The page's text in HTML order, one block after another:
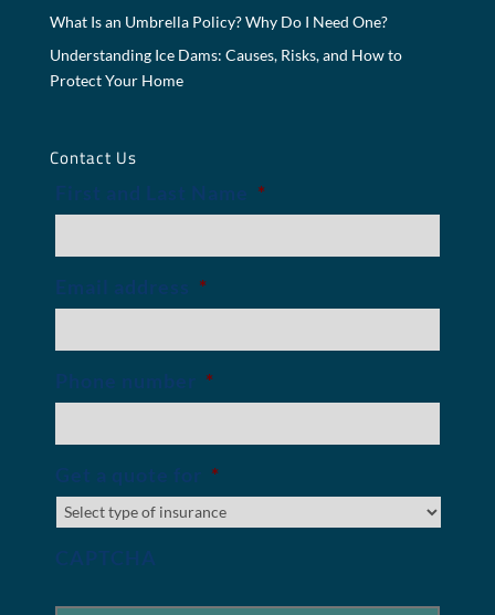
What Is an Umbrella Policy? Why Do I Need One?
Understanding Ice Dams: Causes, Risks, and How to
Protect Your Home
Contact Us
*
*
*
*